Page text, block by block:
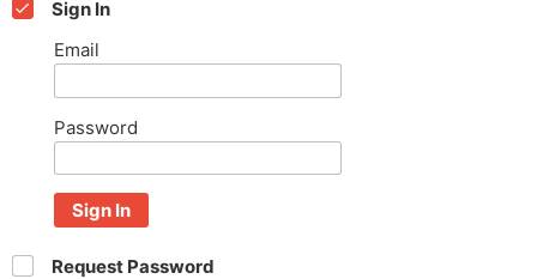
Sign In
Email
Password
Sign In
Request Password